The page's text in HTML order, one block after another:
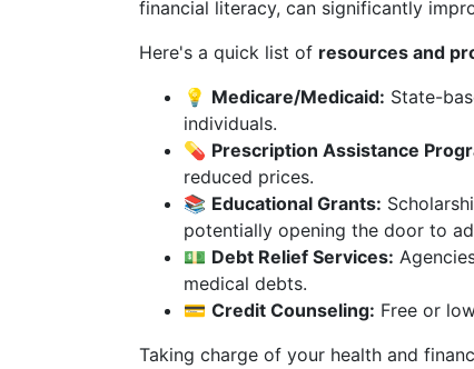
financial literacy, can significantly
Here's a quick list of resources and
💡 Medicare/Medicaid: State-
individuals.
💊 Prescription Assistance
reduced prices.
📚 Educational Grants:
potentially opening the door to
💵 Debt Relief Services:
medical debts.
💳 Credit Counseling: Free or
Taking charge of your health and